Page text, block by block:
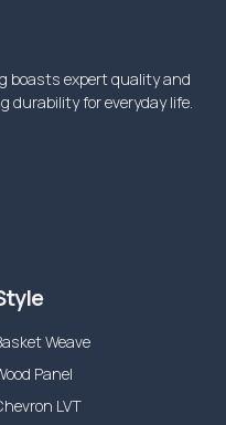
boasts expert quality and
for everyday life.
Weave
Panel
LVT